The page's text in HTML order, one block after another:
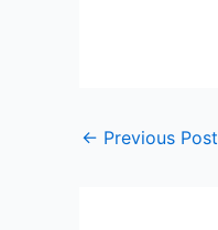
← Previous Post